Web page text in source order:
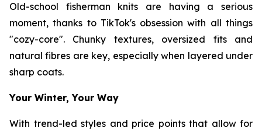
Old-school fisherman knits are having a serious
moment, thanks to TikTok's obsession with all things
"cozy-core". Chunky textures, oversized fits and
natural fibres are key, especially when layered under
sharp coats.
Your Winter, Your Way
With trend-led styles and price points that allow for